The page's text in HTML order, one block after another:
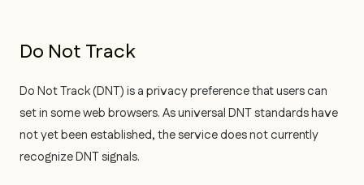
Do Not Track
Do Not Track (DNT) is a privacy preference that users can
set in some web browsers. As universal DNT standards have
not yet been established, the service does not currently
recognize DNT signals.